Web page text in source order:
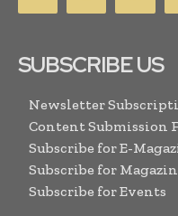
SUBSCRIBE US
Newsletter
Content Submission
Subscribe for E-
Subscribe for
Subscribe for Events